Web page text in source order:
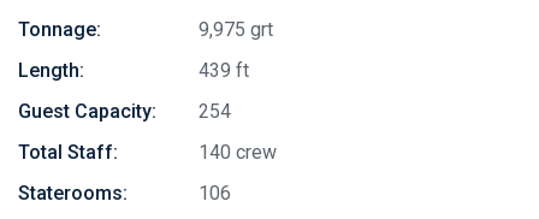
Tonnage:
9,975 grt
Length:
439 ft
Guest Capacity:
254
Total Staff:
140 crew
Staterooms:
106